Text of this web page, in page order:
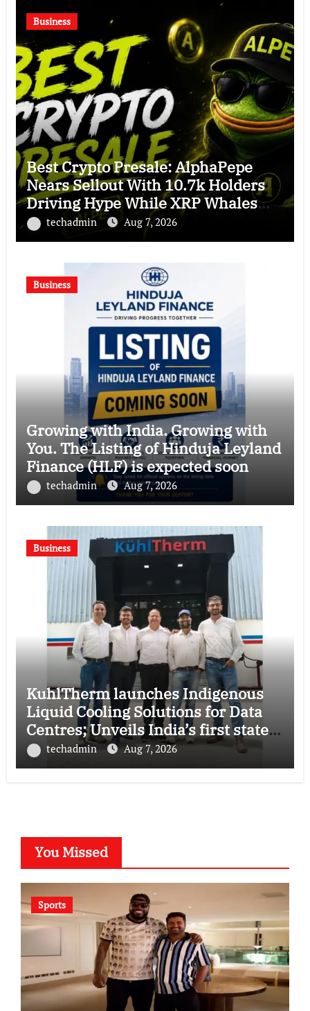
Business
Best Crypto Presale: AlphaPepe
Nears Sellout With 10.7k Holders
Driving Hype While XRP Whales
Eye $10 Breakout
techadmin Aug 7, 2026
Business
Growing with India. Growing with
You. The Listing of Hinduja Leyland
Finance (HLF) is expected soon
techadmin Aug 7, 2026
Business
KuhlTherm launches Indigenous
Liquid Cooling Solutions for Data
Centres; Unveils India’s first state-
of-the-art Testing and Verification
Lab in Ahmedabad
techadmin Aug 7, 2026
You Missed
Sports